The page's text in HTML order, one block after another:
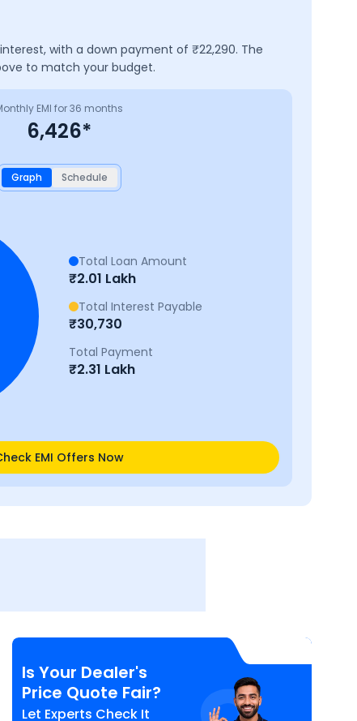
interest, with a down payment of ₹22,290. The
to match your budget.
EMI for36 months
6,426*
Graph Schedule
Total Loan Amount
₹2.01 Lakh
Total Interest Payable
₹30,730
Total Payment
₹2.31 Lakh
EMI Offers Now
Is Your Dealer's
Price Quote Fair?
Let Experts Check It